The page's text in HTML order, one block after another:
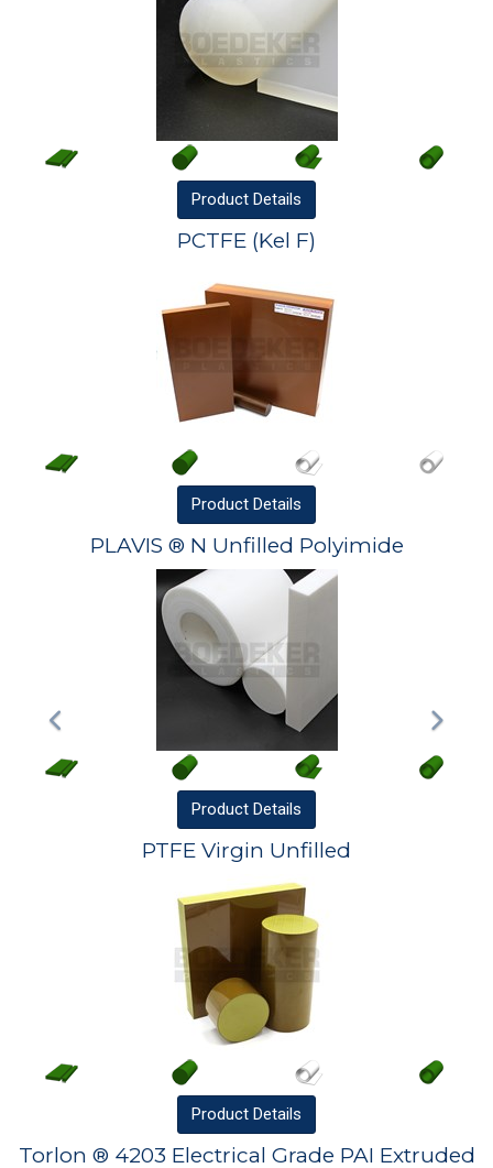
Product Details
PCTFE (Kel F)
Product Details
PLAVIS ® N Unfilled Polyimide
Product Details
PTFE Virgin Unfilled
Product Details
Torlon ® 4203 Electrical Grade PAI Extruded